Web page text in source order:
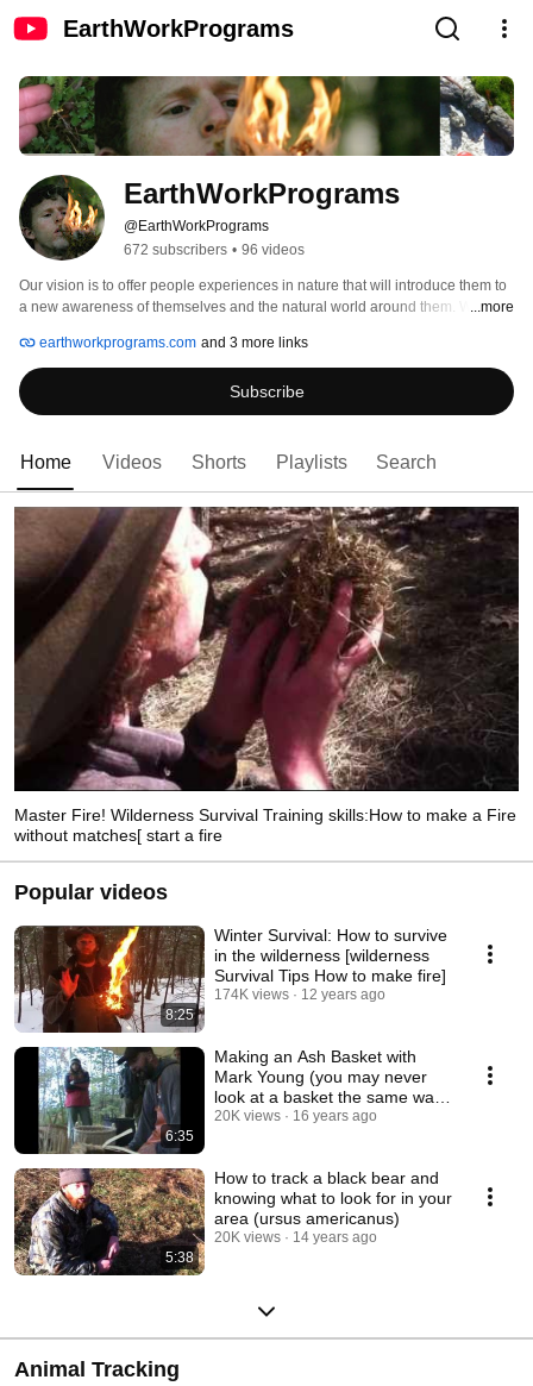
EarthWorkPrograms
EarthWorkPrograms
@EarthWorkPrograms
672 subscribers • 96 videos
Our vision is to offer people experiences in nature that will introduce them to
a new awareness of themselves and the natural world around them. We
Wilderness Living Skills, Nature Awareness, Tracking, Communication and
Community Building Skills, and by bringing forth Native teachings from
Elders around the world. It is our hope that these experiences act as a
reminder of how beautiful and sacred nature is and how good it feels to be
...more
earthworkprograms.com and 3 more links
Subscribe
Home Videos Shorts Playlists Search
Master Fire! Wilderness Survival Training skills:How to make a Fire
without matches[ start a fire
Popular videos
8:25
Winter Survival: How to survive
in the wilderness [wilderness
Survival Tips How to make fire]
174K views 12 years ago
6:35
Making an Ash Basket with
Mark Young (you may never
look at a basket the same way
again)
20K views 16 years ago
5:38
How to track a black bear and
knowing what to look for in your
area (ursus americanus)
20K views 14 years ago
Animal Tracking